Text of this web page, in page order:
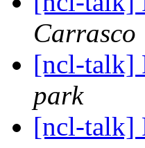
Carrasco
[ncl-talk]
park
[ncl-talk]